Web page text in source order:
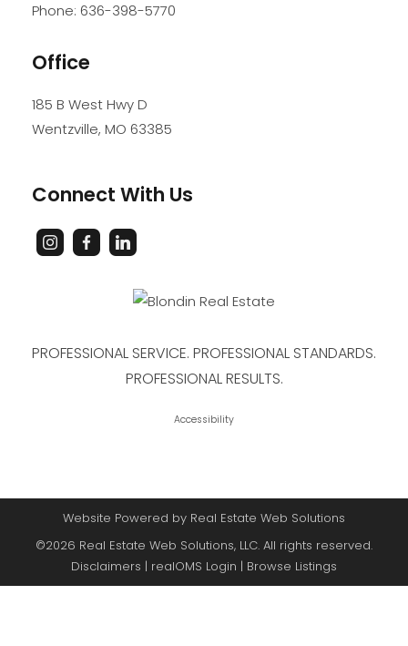
Phone: 636-398-5770
Office
185 B West Hwy D
Wentzville, MO 63385
Connect With Us
PROFESSIONAL SERVICE. PROFESSIONAL STANDARDS.
PROFESSIONAL RESULTS.
Accessibility
Website Powered by Real Estate Web Solutions
©2026 Real Estate Web Solutions, LLC. All rights reserved.
Disclaimers | realOMS Login | Browse Listings